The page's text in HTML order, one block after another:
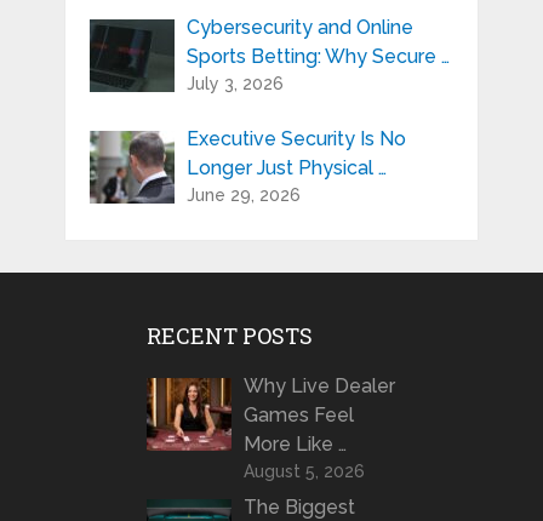
Cybersecurity and Online
Sports Betting: Why Secure …
July 3, 2026
Executive Security Is No
Longer Just Physical …
June 29, 2026
RECENT POSTS
Why Live Dealer
Games Feel
More Like …
August 5, 2026
The Biggest